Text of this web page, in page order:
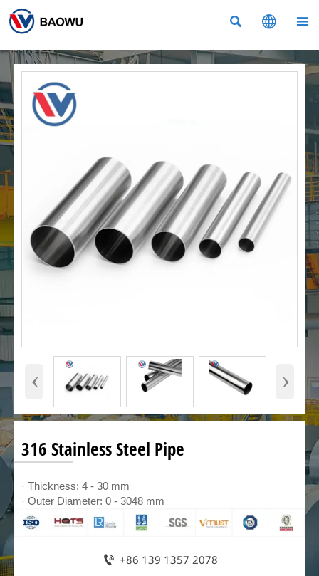
  
‹ ›
316 Stainless Steel Pipe
· Thickness: 4 - 30 mm
· Outer Diameter: 0 - 3048 mm
 +86 139 1357 2078